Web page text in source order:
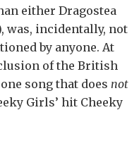
either Dragostea
was, incidentally, not
by anyone. At
of the British
song that does not
Girls’ hit Cheeky